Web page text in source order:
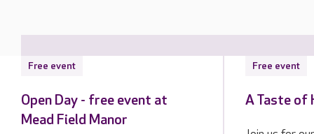
Free event
Open Day - free event at
Mead Field Manor
Free event
A Taste of